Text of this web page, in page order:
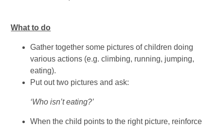
What to do
Gather together some pictures of children doing
various actions (e.g. climbing, running, jumping,
eating).
Put out two pictures and ask:
‘Who isn’t eating?’
When the child points to the right picture, reinforce